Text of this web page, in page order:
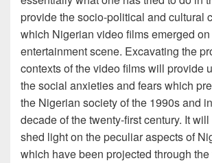
provide the socio-political and cultural
which Nigerian video films emerged
entertainment scene. Excavating the
contexts of the video films will provide
the social anxieties and fears which
the Nigerian society of the 1990s and
decade of the twenty-first century. It
shed light on the peculiar aspects of
which have been projected through